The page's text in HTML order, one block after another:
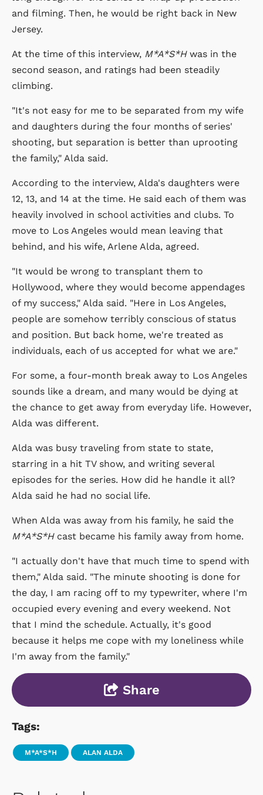
and filming. Then, he would be right back in New
Jersey.
At the time of this interview, M*A*S*Hwas in the
second season, and ratings had been steadily
climbing.
"It's not easy for me to be separated from my wife
and daughters during the four months of series'
shooting, but separation is better than uprooting
the family," Alda said.
According to the interview, Alda's daughters were
12, 13, and 14 at the time. He said each of them was
heavily involved in school activities and clubs. To
move to Los Angeles would mean leaving that
behind, and his wife, Arlene Alda, agreed.
"It would be wrong to transplant them to
Hollywood, where they would become appendages
of my success," Alda said. "Here in Los Angeles,
people are somehow terribly conscious of status
and position. But back home, we're treated as
individuals, each of us accepted for what we are."
For some, a four-month break away to Los Angeles
sounds like a dream, and many would be dying at
the chance to get away from everyday life. However,
Alda was different.
Alda was busy traveling from state to state,
starring in a hit TV show, and writing several
episodes for the series. How did he handle it all?
Alda said he had no social life.
When Alda was away from his family, he said the
M*A*S*Hcast became his family away from home.
"I actually don't have that much time to spend with
them," Alda said. "The minute shooting is done for
the day, I am racing off to my typewriter, where I'm
occupied every evening and every weekend. Not
that I mind the schedule. Actually, it's good
because it helps me cope with my loneliness while
I'm away from the family."
Share
Tags:
M*A*S*H ALAN ALDA